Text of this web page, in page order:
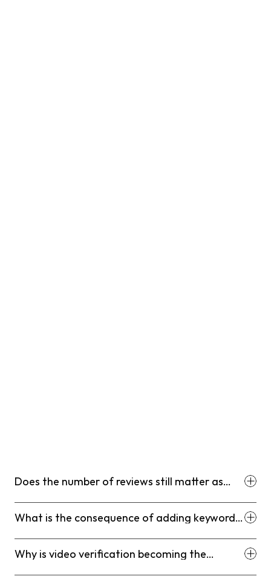
Does the number of reviews still matter as
What is the consequence of adding keywords
Why is video verification becoming the